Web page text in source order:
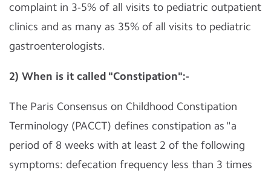
complaint in 3-5% of all visits to pediatric outpatient
clinics and as many as 35% of all visits to pediatric
gastroenterologists.
2) When is it called "Constipation":-
The Paris Consensus on Childhood Constipation
Terminology (PACCT) defines constipation as "a
period of 8 weeks with at least 2 of the following
symptoms: defecation frequency less than 3 times